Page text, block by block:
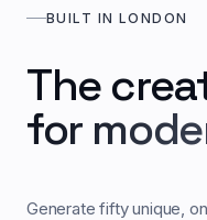
BUILT IN LONDON
The
for
Generate fifty unique,